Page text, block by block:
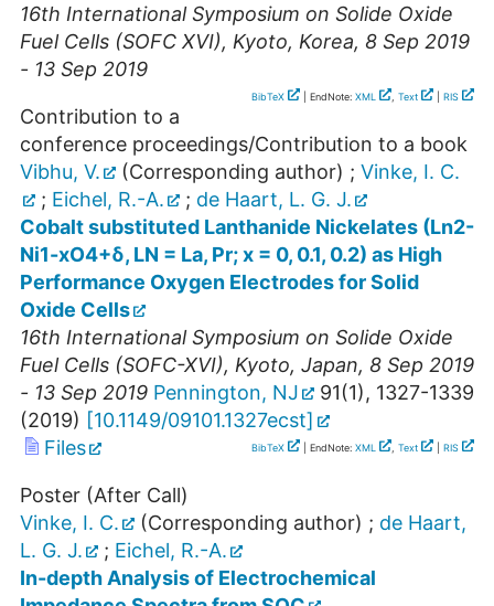
16th International Symposium on Solide Oxide
Fuel Cells (SOFC XVI), Kyoto, Korea, 8 Sep 2019
- 13 Sep 2019
BibTeX | EndNote: XML , Text RIS
Contribution to a
conference proceedings/Contribution to a book
Vibhu, V.
(Corresponding author) ; Vinke, I. C.
; Eichel, R.-A. ; de Haart, L. G. J.
Cobalt substituted Lanthanide Nickelates (Ln2-
Ni1-xO4+δ, LN = La, Pr; x = 0, 0.1, 0.2) as High
Performance Oxygen Electrodes for Solid
Oxide Cells
16th International Symposium on Solide Oxide
Fuel Cells (SOFC-XVI), Kyoto, Japan, 8 Sep 2019
- 13 Sep 2019 Pennington, NJ 91(1), 1327-1339
(2019) [10.1149/09101.1327ecst]
Files
BibTeX | EndNote: XML , Text RIS
Poster (After Call)
Vinke, I. C.
(Corresponding author) ; de Haart,
L. G. J.
; Eichel, R.-A.
In-depth Analysis of Electrochemical